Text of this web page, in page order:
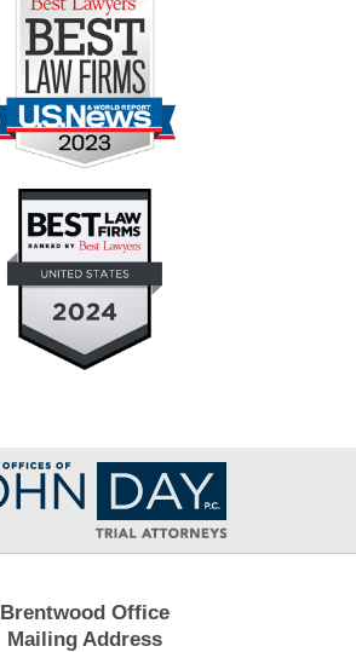
Contact
Information
Brentwood Office
Mailing Address